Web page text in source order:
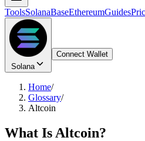
ToolsSolanaBaseEthereumGuides
Solana
Connect Wallet
Home/
Glossary/
Altcoin
What Is Altcoin?